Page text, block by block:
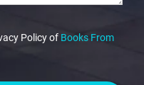
Policy of Books From